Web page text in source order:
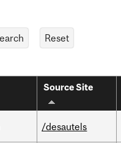
Source Site
/desautels